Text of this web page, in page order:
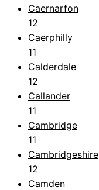
Caernarfon
12
Caerphilly
11
Calderdale
12
Callander
11
Cambridge
11
Cambridgeshire
12
Camden